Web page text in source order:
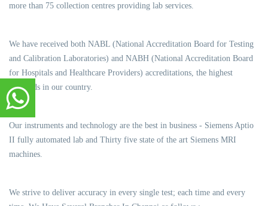
more than 75 collection centres providing lab services.
We have received both NABL (National Accreditation Board for Testing
and Calibration Laboratories) and NABH (National Accreditation Board
for Hospitals and Healthcare Providers) accreditations, the highest
standards in our country.
Our instruments and technology are the best in business - Siemens Aptio
II fully automated lab and Thirty five state of the art Siemens MRI
machines.
We strive to deliver accuracy in every single test; each time and every